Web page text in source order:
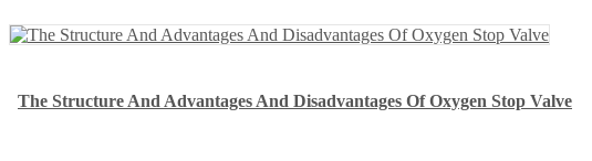
The Structure And Advantages And Disadvantages Of Oxygen Stop Valve